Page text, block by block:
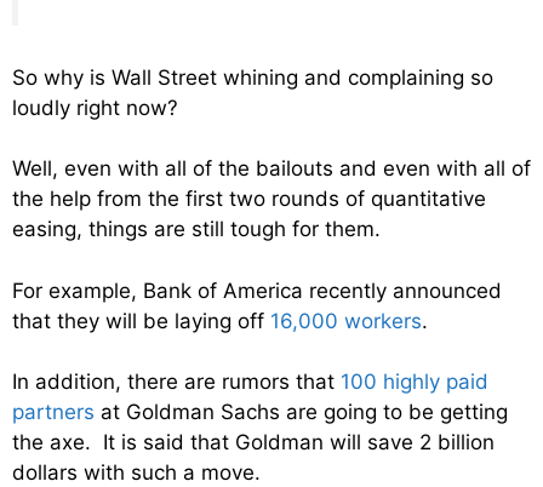
So why is Wall Street whining and complaining so
loudly right now?
Well, even with all of the bailouts and even with all of
the help from the first two rounds of quantitative
easing, things are still tough for them.
For example, Bank of America recently announced
that they will be laying off 16,000 workers.
In addition, there are rumors that 100 highly paid
partners at Goldman Sachs are going to be getting
the axe. It is said that Goldman will save 2 billion
dollars with such a move.